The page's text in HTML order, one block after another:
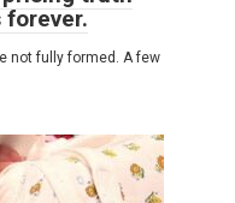
forever.
not fully formed. A few